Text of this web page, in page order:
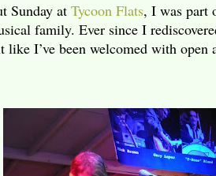
Sunday at Tycoon Flats, I was part
family. Ever since I
like I’ve been welcomed with open